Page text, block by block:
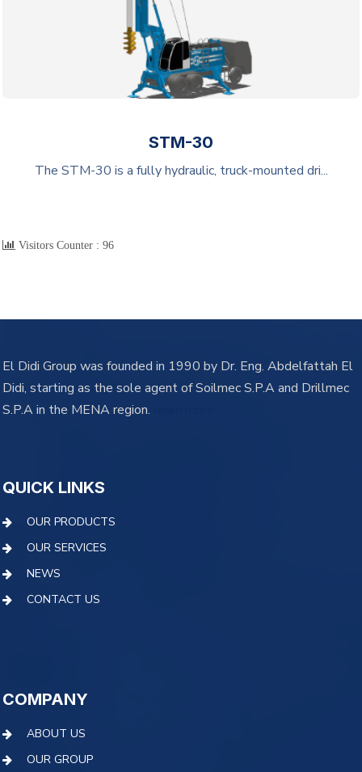
STM-30
The STM-30 is a fully hydraulic, truck-mounted dri...
Visitors Counter : 96
El Didi Group was founded in 1990 by Dr. Eng. Abdelfattah El
Didi, starting as the sole agent of Soilmec S.P.A and Drillmec
S.P.A in the MENA region.
QUICK LINKS
OUR PRODUCTS
OUR SERVICES
NEWS
CONTACT US
COMPANY
ABOUT US
OUR GROUP